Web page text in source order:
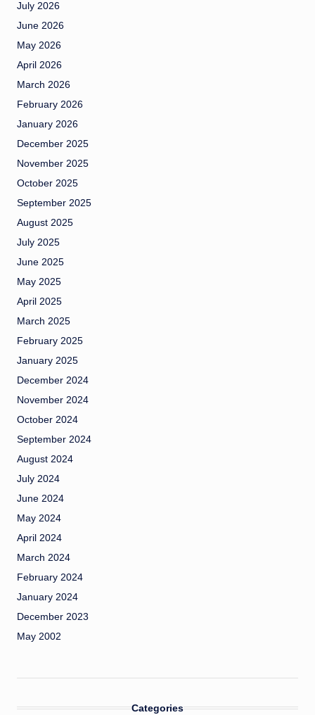
July 2026
June 2026
May 2026
April 2026
March 2026
February 2026
January 2026
December 2025
November 2025
October 2025
September 2025
August 2025
July 2025
June 2025
May 2025
April 2025
March 2025
February 2025
January 2025
December 2024
November 2024
October 2024
September 2024
August 2024
July 2024
June 2024
May 2024
April 2024
March 2024
February 2024
January 2024
December 2023
May 2002
Categories